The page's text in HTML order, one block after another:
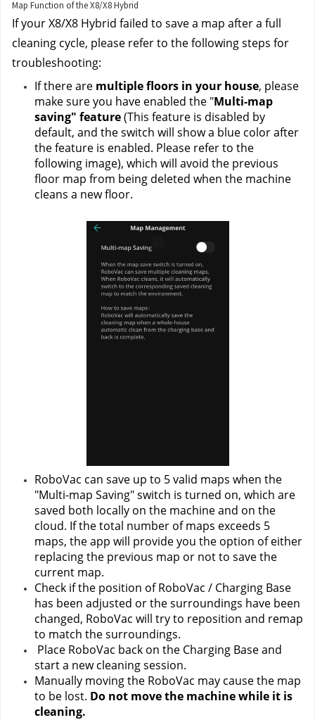
Map Function of the X8/X8 Hybrid
If your X8/X8 Hybrid failed to save a map after a full
cleaning cycle, please refer to the following steps for
troubleshooting:
If there are multiple floors in your house, please
make sure you have enabled the "Multi-map
saving" feature (This feature is disabled by
default, and the switch will show a blue color after
the feature is enabled. Please refer to the
following image), which will avoid the previous
floor map from being deleted when the machine
cleans a new floor.
RoboVac can save up to 5 valid maps when the
"Multi-map Saving" switch is turned on, which are
saved both locally on the machine and on the
cloud. If the total number of maps exceeds 5
maps, the app will provide you the option of either
replacing the previous map or not to save the
current map.
Check if the position of RoboVac / Charging Base
has been adjusted or the surroundings have been
changed, RoboVac will try to reposition and remap
to match the surroundings.
Place RoboVac back on the Charging Base and
start a new cleaning session.
Manually moving the RoboVac may cause the map
to be lost. Do not move the machine while it is
cleaning.